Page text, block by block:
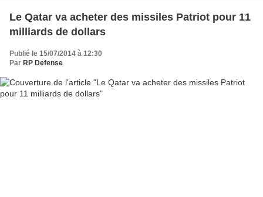
Le Qatar va acheter des missiles Patriot pour 11
milliards de dollars
Publié le 15/07/2014 à 12:30
Par RP Defense